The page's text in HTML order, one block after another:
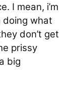
I mean, i’m
what
don’t get
prissy
big